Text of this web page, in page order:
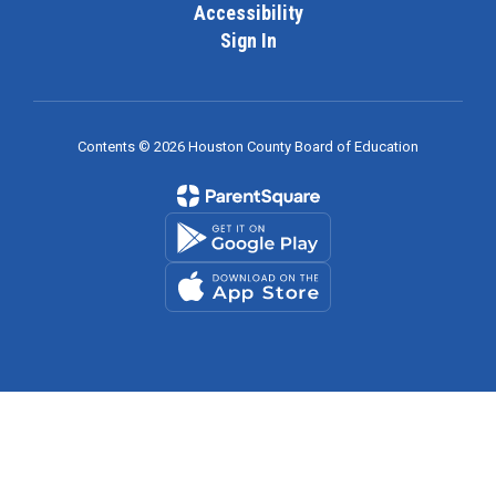
Accessibility
Sign In
Contents © 2026 Houston County Board of Education